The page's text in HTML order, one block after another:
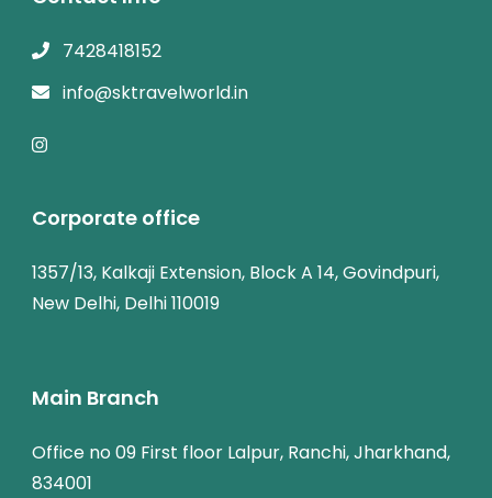
7428418152
info@sktravelworld.in
Corporate office
1357/13, Kalkaji Extension, Block A 14, Govindpuri,
New Delhi, Delhi 110019
Main Branch
Office no 09 First floor Lalpur, Ranchi, Jharkhand,
834001